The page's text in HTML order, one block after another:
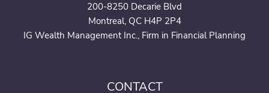
200-8250 Decarie Blvd
Montreal, QC H4P 2P4
IG Wealth Management Inc., Firm in Financial Planning
CONTACT